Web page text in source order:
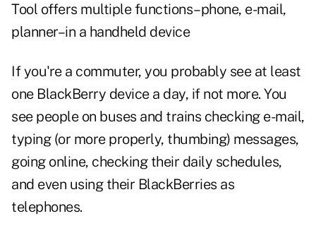
Tool offers multiple functions–phone, e-mail,
planner–in a handheld device
If you're a commuter, you probably see at least
one BlackBerry device a day, if not more. You
see people on buses and trains checking e-mail,
typing (or more properly, thumbing) messages,
going online, checking their daily schedules,
and even using their BlackBerries as
telephones.